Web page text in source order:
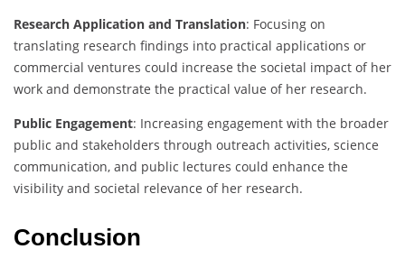
Research Application and Translation: Focusing on
translating research findings into practical applications or
commercial ventures could increase the societal impact of her
work and demonstrate the practical value of her research.
Public Engagement: Increasing engagement with the broader
public and stakeholders through outreach activities, science
communication, and public lectures could enhance the
visibility and societal relevance of her research.
Conclusion